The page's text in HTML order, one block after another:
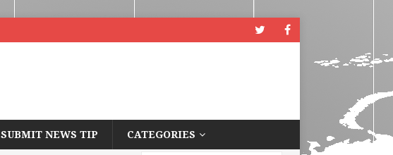
SUBMIT NEWS TIP CATEGORIES